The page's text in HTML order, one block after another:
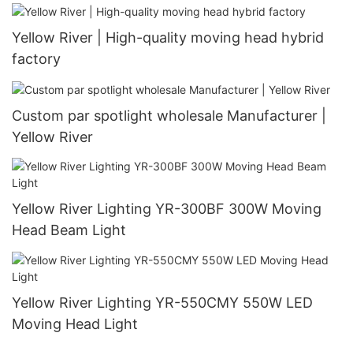
Yellow River | High-quality moving head hybrid
factory
Custom par spotlight wholesale Manufacturer |
Yellow River
Yellow River Lighting YR-300BF 300W Moving
Head Beam Light
Yellow River Lighting YR-550CMY 550W LED
Moving Head Light